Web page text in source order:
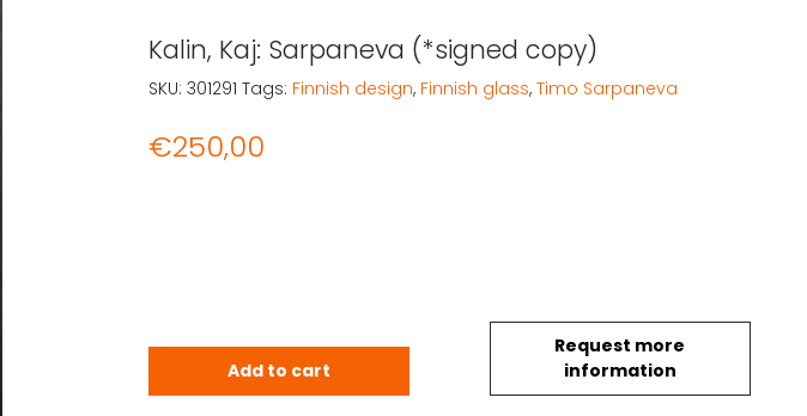
Kalin, Kaj: Sarpaneva (*signed copy)
€250,00
Request more
information
Kalin, Kaj: Sarpaneva (*signed copy) quantity
Add to cart
SKU: 301291 Tags: Finnish design, Finnish glass, Timo Sarpaneva